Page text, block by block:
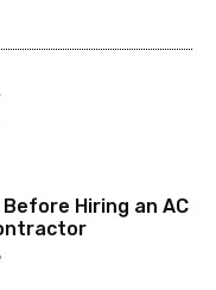
Hiring an AC